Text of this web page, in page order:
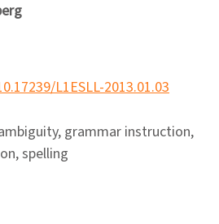
L1ESLL-2013.01.03
grammar instruction,
spelling